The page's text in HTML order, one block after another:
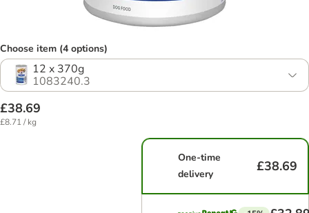
Choose item (4 options)
12 x 370g
1083240.3
£38.69
£8.71 / kg
One-time
delivery
£38.69